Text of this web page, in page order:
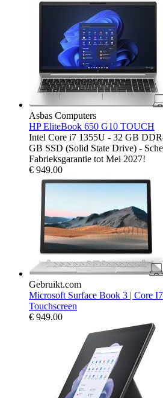
Asbas Computers
HP EliteBook 650 G10 TOUCH
Intel Core i7 1355U - 32 GB
GB SSD (Solid State Drive) -
Fabrieksgarantie tot Mei 2027!
€ 949.00
Gebruikt.com
Microsoft Surface Book 3 | Core
Touchscreen
€ 949.00